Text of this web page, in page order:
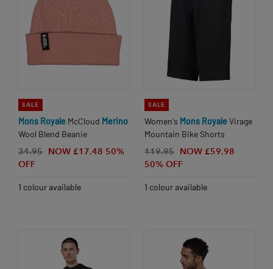
SALE
Mons Royale McCloud Merino
Wool Blend Beanie
34.95 NOW £17.48 50%
OFF
1 colour available
SALE
Women's Mons RoyaleVirage
Mountain Bike Shorts
119.95
NOW £59.98
50% OFF
1 colour available